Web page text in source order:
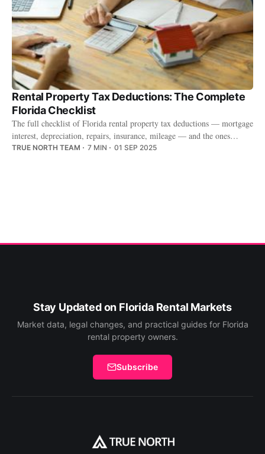
Rental Property Tax Deductions: The Complete
Florida Checklist
The full checklist of Florida rental property tax deductions — mortgage
interest, depreciation, repairs, insurance, mileage — and the ones
owners miss.
TRUE NORTH TEAM 7 MIN 01 SEP 2025
Stay Updated on Florida Rental Markets
Market data, legal changes, and practical guides for Florida
rental property owners.
Subscribe